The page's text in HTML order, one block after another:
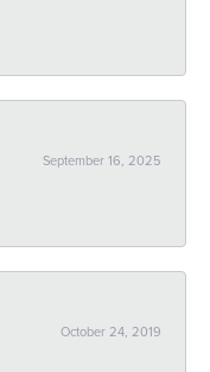
September 16, 2025
October 24, 2019